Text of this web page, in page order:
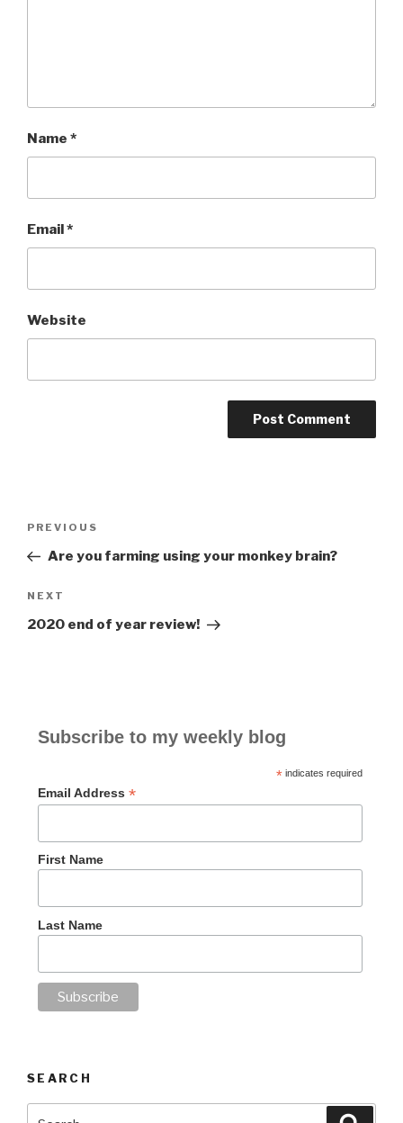
Name *
Email *
Website
Post
Previous
Post
PREVIOUS
Are you farming using your monkey brain?
Next
Post
NEXT
2020 end of year review!
Subscribe to my weekly blog
*indicates required
Email Address *
First Name
Last Name
SEARCH